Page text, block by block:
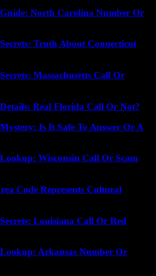
North Carolina Number Or
Truth About Connecticut
Massachusetts Call Or
Real Florida Call Or Not?
Is It Safe To Answer Or A
Wisconsin Call Or Scam
Code Represents Cultural
Louisiana Call Or Red
Arkansas Number Or